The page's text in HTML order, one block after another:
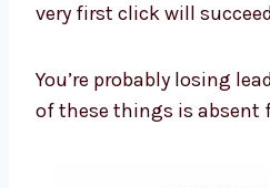
very first click will
You’re probably losing
of these things is absent